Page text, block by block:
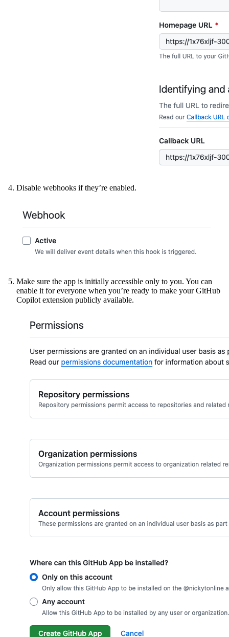
Disable webhooks if they’re enabled.
Make sure the app is initially accessible only to you. You can
enable it for everyone when you’re ready to make your GitHub
Copilot extension publicly available.